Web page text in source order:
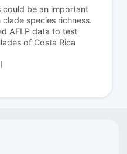
could be an important
species richness.
AFLP data to test
of Costa Rica